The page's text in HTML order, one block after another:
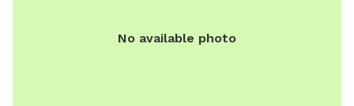
No available photo